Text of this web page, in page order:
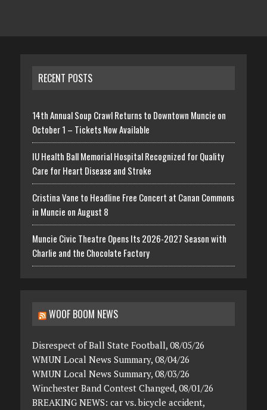
RECENT POSTS
14th Annual Soup Crawl Returns to Downtown Muncie on
October 1 – Tickets Now Available
IU Health Ball Memorial Hospital Recognized for Quality
Care for Heart Disease and Stroke
Cristina Vane to Headline Free Concert at Canan Commons
in Muncie on August 8
Muncie Civic Theatre Opens Its 2026-2027 Season with
Charlie and the Chocolate Factory
WOOF BOOM NEWS
Disrespect of Ball State Football, 08/05/26
WMUN Local News Summary, 08/04/26
WMUN Local News Summary, 08/03/26
Winchester Band Contest Changed, 08/01/26
BREAKING NEWS: car vs. bicycle accident,